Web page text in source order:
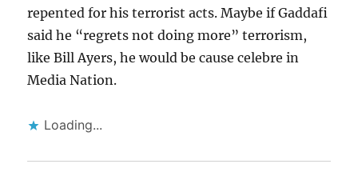
repented for his terrorist acts. Maybe if Gaddafi
said he “regrets not doing more” terrorism,
like Bill Ayers, he would be cause celebre in
Media Nation.
Loading...